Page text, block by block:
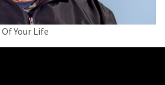
Your Life